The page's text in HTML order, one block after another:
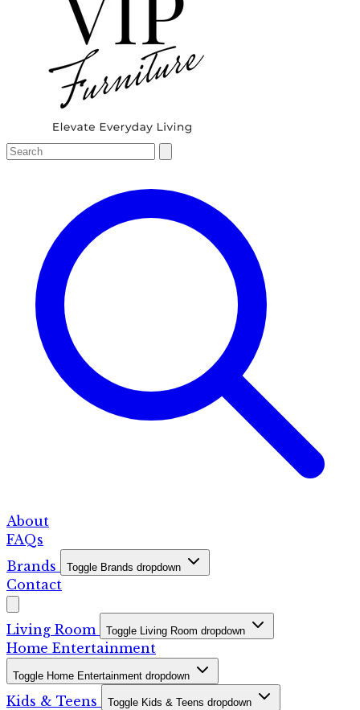
About
FAQs
Brands
Toggle Brands dropdown
Contact
Living Room Toggle Living Room dropdown
Home Entertainment
Toggle Home Entertainment dropdown
Kids & Teens Toggle Kids & Teens dropdown